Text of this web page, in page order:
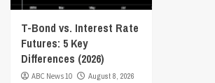
T-Bond vs. Interest Rate
Futures: 5 Key
Differences (2026)
ABC News 10
August 8, 2026